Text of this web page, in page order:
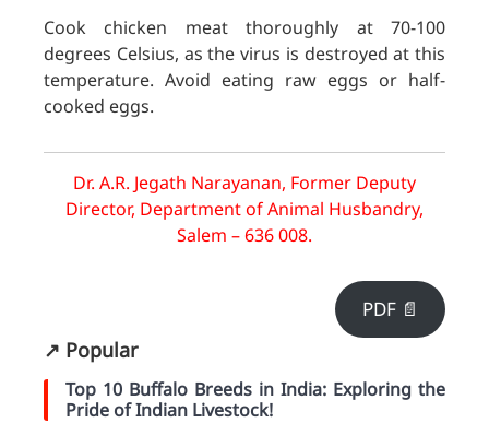
Cook chicken meat thoroughly at 70-100
degrees Celsius, as the virus is destroyed at this
temperature. Avoid eating raw eggs or half-
cooked eggs.
Dr. A.R. Jegath Narayanan, Former Deputy
Director, Department of Animal Husbandry,
Salem – 636 008.
PDF 📄
↗️ Popular
Top 10 Buffalo Breeds in India: Exploring the
Pride of Indian Livestock!